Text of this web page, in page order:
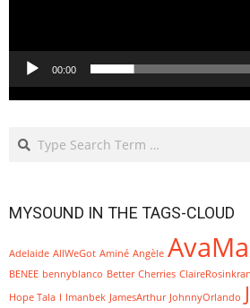
00:00
Search
MYSOUND IN THE TAGS-CLOUD
Adelaide AllWeGot Aminé Angèle
BENEE bennyblanco Better Cherries
Hope Tala I Imanbek JamesArthur JohnnyOrlando